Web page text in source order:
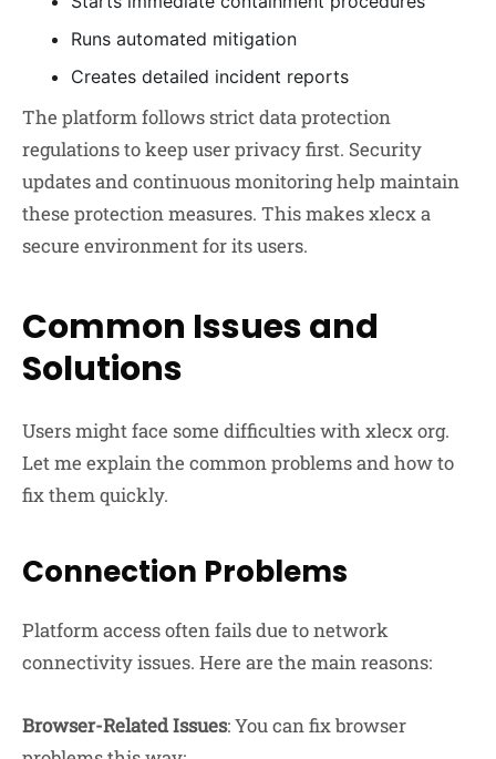
Runs automated mitigation
Creates detailed incident reports
The platform follows strict data protection
regulations to keep user privacy first. Security
updates and continuous monitoring help maintain
these protection measures. This makes xlecx a
secure environment for its users.
Common Issues and
Solutions
Users might face some difficulties with xlecx org.
Let me explain the common problems and how to
fix them quickly.
Connection Problems
Platform access often fails due to network
connectivity issues. Here are the main reasons:
Browser-Related Issues: You can fix browser